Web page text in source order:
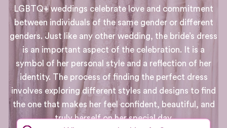
LGBTQ+ weddings celebrate love and commitment
between individuals of the same gender or different
genders. Just like any other wedding, the bride’s dress
is an important aspect of the celebration. It is a
symbol of her personal style and a reflection of her
identity. The process of finding the perfect dress
involves exploring different styles and designs to find
the one that makes her feel confident, beautiful, and
truly herself on her special day.